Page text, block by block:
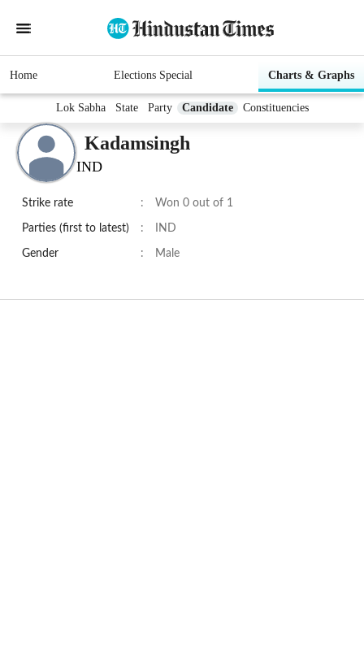
Home Elections Special Charts & Graphs
Lok Sabha State Party Candidate Constituencies
Kadamsingh
IND
Strike rate : Won 0 out of 1
Parties (first to latest) : IND
Gender : Male